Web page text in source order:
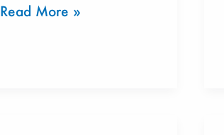
Read More »